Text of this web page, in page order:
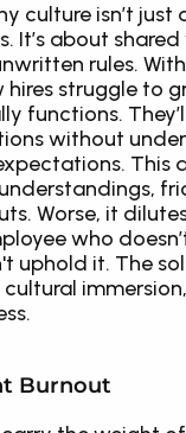
culture isn’t just
It’s about shared
rules.
hires struggle to
functions.
without
This
Worse, it
who
uphold it. The
Burnout